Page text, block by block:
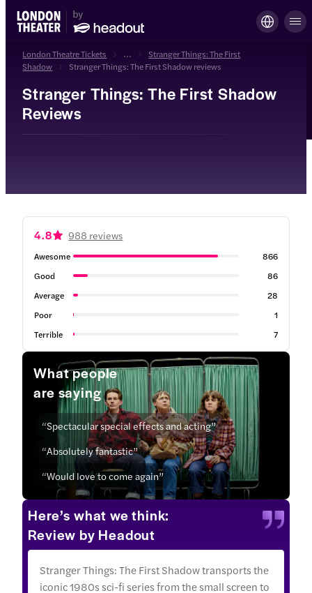
London Theatre Tickets ...
Stranger Things: The First
Shadow
Stranger Things: The First Shadow reviews
Stranger Things: The First Shadow
Reviews
4.8 988 reviews
Awesome
866
Good
86
Average
28
Poor
1
Terrible
7
What people
are saying
“Spectacular special effects and acting”
“Absolutely fantastic”
“Would love to come again”
Here’s what we think:
Review by Headout
Stranger Things: The First Shadow transports the
iconic 1980s sci-fi series from the small screen to